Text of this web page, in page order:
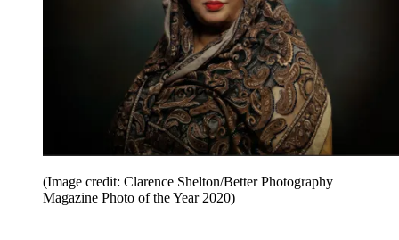
(Image credit: Clarence Shelton/Better Photography
Magazine Photo of the Year 2020)